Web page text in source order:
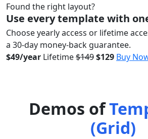
Found the right layout?
Use every template with
Choose yearly access or lifetime
a 30-day money-back guarantee.
$49/year Lifetime$149$129 Buy
Demos of
(Grid)